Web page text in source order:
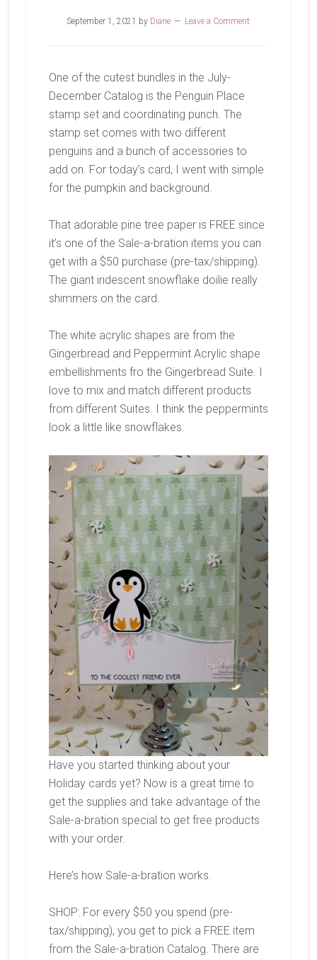
September 1, 2021 by Diane Leave a Comment
One of the cutest bundles in the July-
December Catalog is the Penguin Place
stamp set and coordinating punch. The
stamp set comes with two different
penguins and a bunch of accessories to
add on. For today’s card, I went with simple
for the pumpkin and background.
That adorable pine tree paper is FREE since
it’s one of the Sale-a-bration items you can
get with a $50 purchase (pre-tax/shipping).
The giant iridescent snowflake doilie really
shimmers on the card.
The white acrylic shapes are from the
Gingerbread and Peppermint Acrylic shape
embellishments fro the Gingerbread Suite. I
love to mix and match different products
from different Suites. I think the peppermints
look a little like snowflakes.
Have you started thinking about your
Holiday cards yet? Now is a great time to
get the supplies and take advantage of the
Sale-a-bration special to get free products
with your order.
Here’s how Sale-a-bration works.
SHOP: For every $50 you spend (pre-
tax/shipping), you get to pick a FREE item
from the Sale-a-bration Catalog. There are